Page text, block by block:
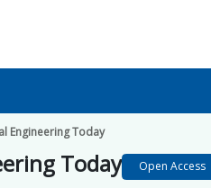
Engineering Today
Today Open Access